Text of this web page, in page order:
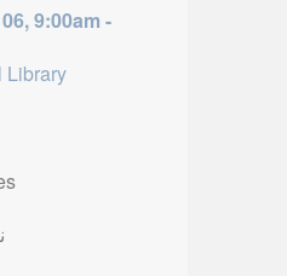
9:00am -
Library